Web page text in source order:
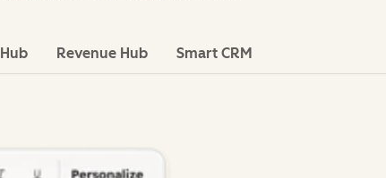
Revenue Hub Smart CRM